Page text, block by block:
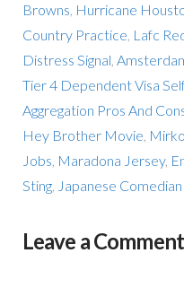
Browns Hurricane
Country Practice Lafc
Distress Signal
Tier 4 Dependent Visa
Aggregation Pros And
Hey Brother Movie
Jobs Maradona Jersey,
Sting, Japanese
Leave a Comment